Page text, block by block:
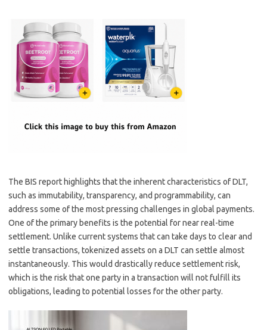
The BIS report highlights that the inherent characteristics of DLT,
such as immutability, transparency, and programmability, can
address some of the most pressing challenges in global payments.
One of the primary benefits is the potential for near real-time
settlement. Unlike current systems that can take days to clear and
settle transactions, tokenized assets on a DLT can settle almost
instantaneously. This would drastically reduce settlement risk,
which is the risk that one party in a transaction will not fulfill its
obligations, leading to potential losses for the other party.